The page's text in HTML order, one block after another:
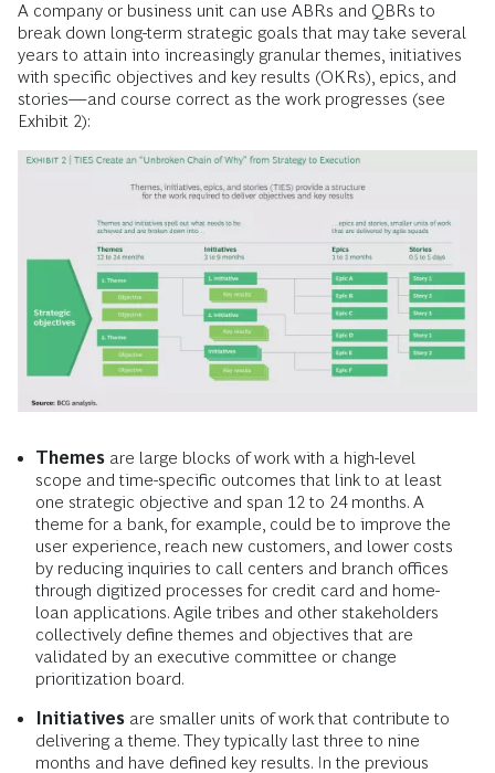
A company or business unit can use ABRs and QBRs to
break down long-term strategic goals that may take several
years to attain into increasingly granular themes, initiatives
with specific objectives and key results (OKRs), epics, and
stories—and course correct as the work progresses (see
Exhibit 2):
Themes are large blocks of work with a high-level
scope and time-specific outcomes that link to at least
one strategic objective and span 12 to 24 months. A
theme for a bank, for example, could be to improve the
user experience, reach new customers, and lower costs
by reducing inquiries to call centers and branch offices
through digitized processes for credit card and home-
loan applications. Agile tribes and other stakeholders
collectively define themes and objectives that are
validated by an executive committee or change
prioritization board.
Initiatives are smaller units of work that contribute to
delivering a theme. They typically last three to nine
months and have defined key results. In the previous